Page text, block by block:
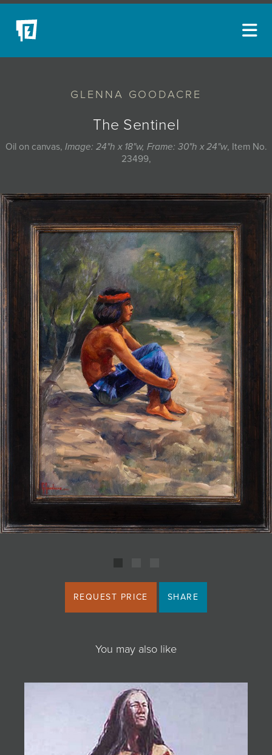
GLENNA GOODACRE
The Sentinel
Oil on canvas, Image: 24"h x 18"w, Frame: 30"h x 24"w, Item No.
23499,
REQUEST PRICE SHARE
You may also like
NEW ACQUISITIONS
EVENTS
BLOG
COLLECTIONS
MYBLUERAIN
JOIN MAILING LIST